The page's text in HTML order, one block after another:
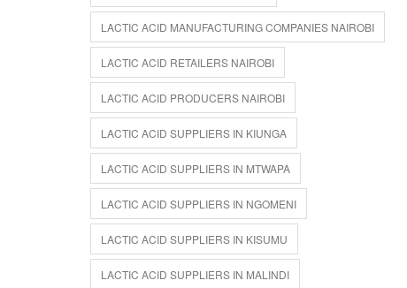
LACTIC ACID MANUFACTURING COMPANIES NAIROBI
LACTIC ACID RETAILERS NAIROBI
LACTIC ACID PRODUCERS NAIROBI
LACTIC ACID SUPPLIERS IN KIUNGA
LACTIC ACID SUPPLIERS IN MTWAPA
LACTIC ACID SUPPLIERS IN NGOMENI
LACTIC ACID SUPPLIERS IN KISUMU
LACTIC ACID SUPPLIERS IN MALINDI